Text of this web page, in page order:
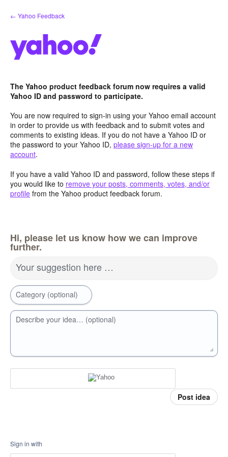
Skip
to
← Yahoo Feedback
The Yahoo product feedback forum now requires a valid
Yahoo ID and password to participate.
You are now required to sign-in using your Yahoo email account
in order to provide us with feedback and to submit votes and
comments to existing ideas. If you do not have a Yahoo ID or
the password to your Yahoo ID, please sign-up for a new
account.
If you have a valid Yahoo ID and password, follow these steps if
you would like to remove your posts, comments, votes, and/or
profile from the Yahoo product feedback forum.
Hi, please let us know how we can improve
further.
Your suggestion here …
Category (optional)
Describe your idea… (optional)
Post idea
Sign in with